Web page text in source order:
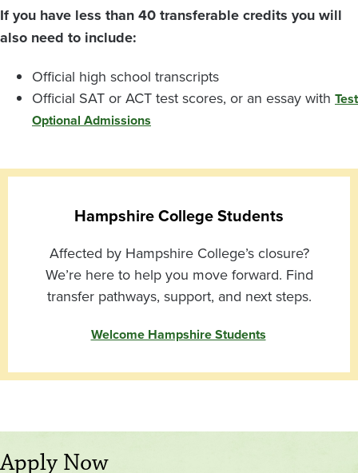
If you have less than 40 transferable credits you will
also need to include:
Official high school transcripts
Official SAT or ACT test scores, or an essay with Test
Optional Admissions
Hampshire College Students
Affected by Hampshire College’s closure?
We’re here to help you move forward. Find
transfer pathways, support, and next steps.
Welcome Hampshire Students
Apply Now